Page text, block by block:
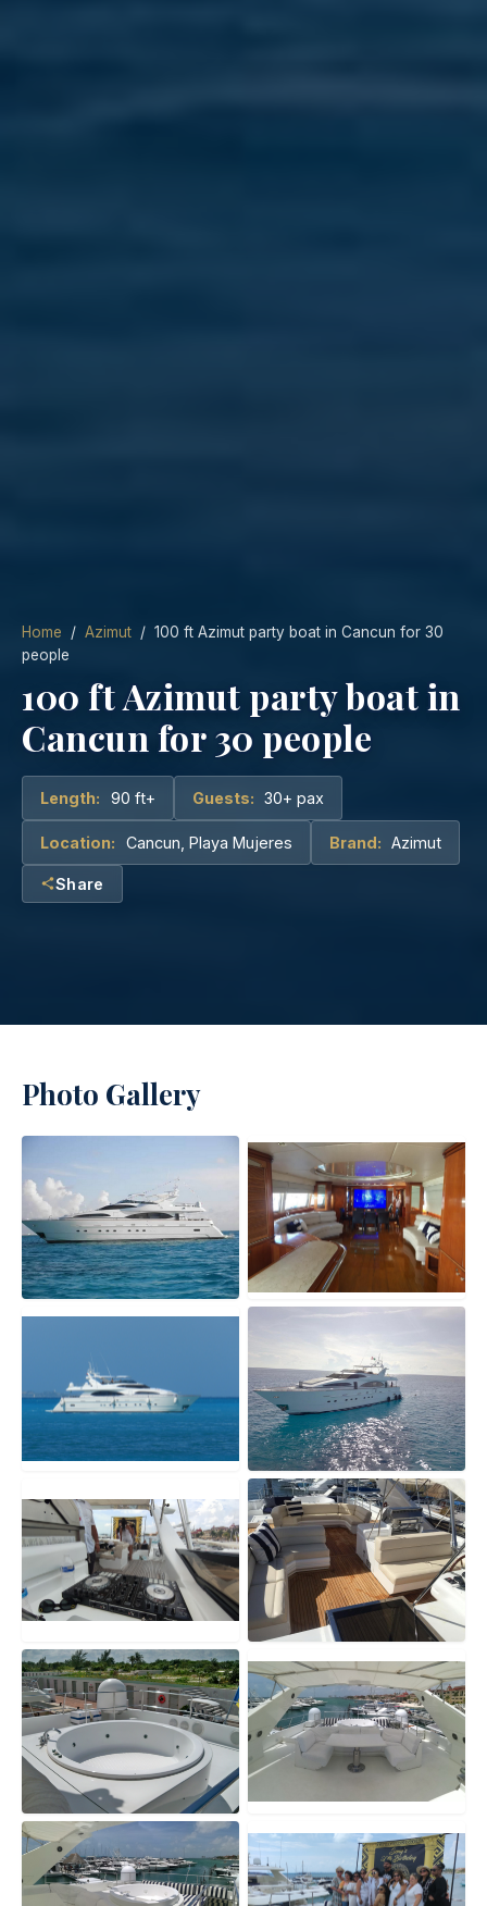
Home / Azimut / 100 ft Azimut party boat in Cancun for 30
people
100 ft Azimut party boat in
Cancun for 30 people
Length: 90 ft+ Guests: 30+ pax
Location: Cancun, Playa Mujeres Brand: Azimut
Share
Photo Gallery